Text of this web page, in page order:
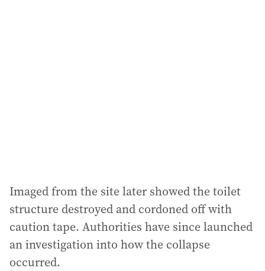
Imaged from the site later showed the toilet
structure destroyed and cordoned off with
caution tape. Authorities have since launched
an investigation into how the collapse
occurred.